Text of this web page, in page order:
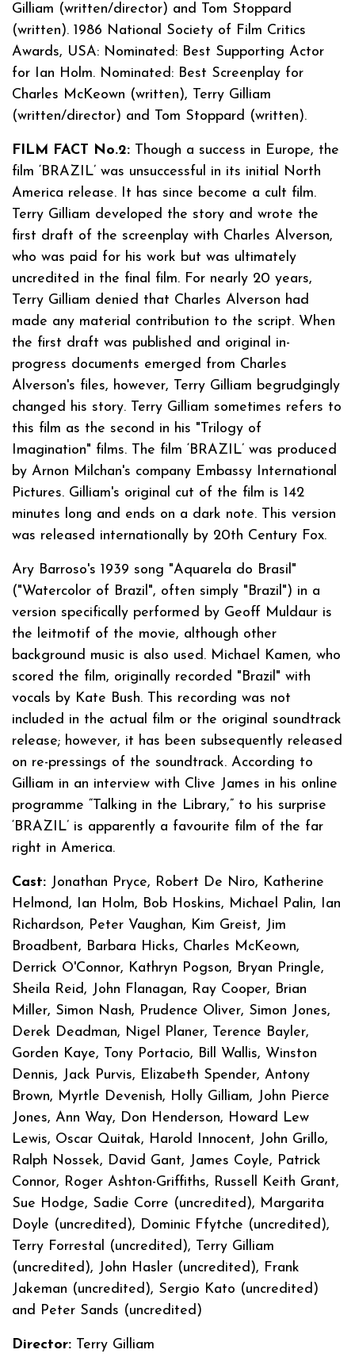
Gilliam (written/director) and Tom Stoppard
(written). 1986 National Society of Film Critics
Awards, USA: Nominated: Best Supporting Actor
for Ian Holm. Nominated: Best Screenplay for
Charles McKeown (written), Terry Gilliam
(written/director) and Tom Stoppard (written).
FILM FACT No.2: Though a success in Europe, the
film ‘BRAZIL’ was unsuccessful in its initial North
America release. It has since become a cult film.
Terry Gilliam developed the story and wrote the
first draft of the screenplay with Charles Alverson,
who was paid for his work but was ultimately
uncredited in the final film. For nearly 20 years,
Terry Gilliam denied that Charles Alverson had
made any material contribution to the script. When
the first draft was published and original in-
progress documents emerged from Charles
Alverson's files, however, Terry Gilliam begrudgingly
changed his story. Terry Gilliam sometimes refers to
this film as the second in his "Trilogy of
Imagination" films. The film ‘BRAZIL’ was produced
by Arnon Milchan's company Embassy International
Pictures. Gilliam's original cut of the film is 142
minutes long and ends on a dark note. This version
was released internationally by 20th Century Fox.
Ary Barroso's 1939 song "Aquarela do Brasil"
("Watercolor of Brazil", often simply "Brazil") in a
version specifically performed by Geoff Muldaur is
the leitmotif of the movie, although other
background music is also used. Michael Kamen, who
scored the film, originally recorded "Brazil" with
vocals by Kate Bush. This recording was not
included in the actual film or the original soundtrack
release; however, it has been subsequently released
on re-pressings of the soundtrack. According to
Gilliam in an interview with Clive James in his online
programme “Talking in the Library,” to his surprise
‘BRAZIL’ is apparently a favourite film of the far
right in America.
Cast: Jonathan Pryce, Robert De Niro, Katherine
Helmond, Ian Holm, Bob Hoskins, Michael Palin, Ian
Richardson, Peter Vaughan, Kim Greist, Jim
Broadbent, Barbara Hicks, Charles McKeown,
Derrick O'Connor, Kathryn Pogson, Bryan Pringle,
Sheila Reid, John Flanagan, Ray Cooper, Brian
Miller, Simon Nash, Prudence Oliver, Simon Jones,
Derek Deadman, Nigel Planer, Terence Bayler,
Gorden Kaye, Tony Portacio, Bill Wallis, Winston
Dennis, Jack Purvis, Elizabeth Spender, Antony
Brown, Myrtle Devenish, Holly Gilliam, John Pierce
Jones, Ann Way, Don Henderson, Howard Lew
Lewis, Oscar Quitak, Harold Innocent, John Grillo,
Ralph Nossek, David Gant, James Coyle, Patrick
Connor, Roger Ashton-Griffiths, Russell Keith Grant,
Sue Hodge, Sadie Corre (uncredited), Margarita
Doyle (uncredited), Dominic Ffytche (uncredited),
Terry Forrestal (uncredited), Terry Gilliam
(uncredited), John Hasler (uncredited), Frank
Jakeman (uncredited), Sergio Kato (uncredited)
and Peter Sands (uncredited)
Director: Terry Gilliam